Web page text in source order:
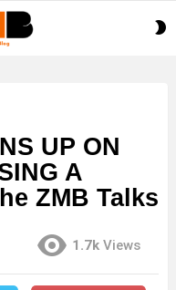
UP ON
A
ZMB Talks
1.7k Views